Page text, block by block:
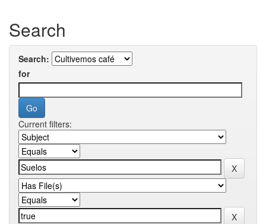
Search
Search:
for
Current filters: